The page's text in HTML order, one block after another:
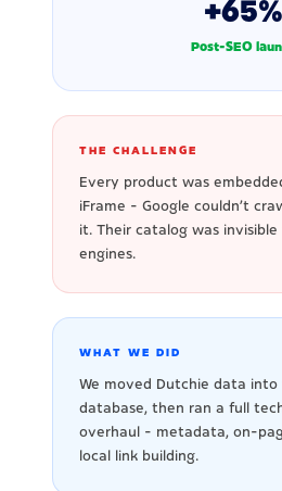
+65%
Post-SEO
THE CHALLENGE
Every product was
iFrame - Google couldn't
it. Their catalog was invisible
engines.
WHAT WE DID
We moved Dutchie data into
database, then ran a full
overhaul - metadata, on-
local link building.